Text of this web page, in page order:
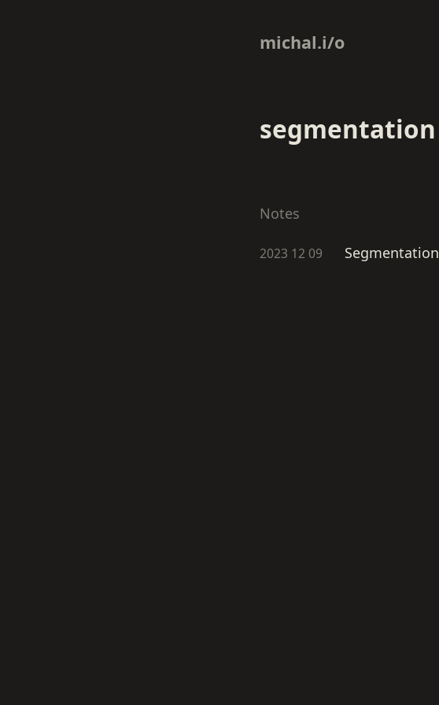
michal.i/o
segmentation
Notes
2023 12 09 Segmentation